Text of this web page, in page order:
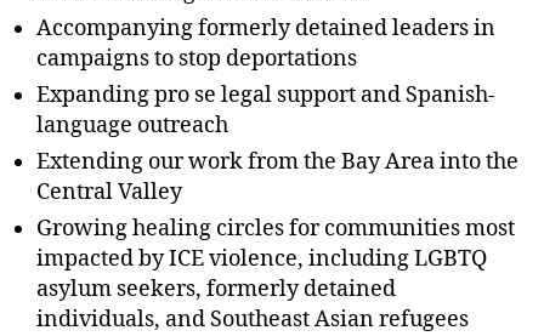
Accompanying formerly detained leaders in
campaigns to stop deportations
Expanding pro se legal support and Spanish-
language outreach
Extending our work from the Bay Area into the
Central Valley
Growing healing circles for communities most
impacted by ICE violence, including LGBTQ
asylum seekers, formerly detained
individuals, and Southeast Asian refugees